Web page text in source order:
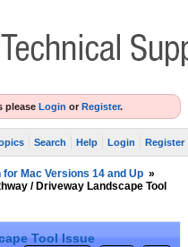
please Login or Register.
Search Help Login Register
Mac Versions 14 and Up »
/ Driveway Landscape Tool
Tool Issue